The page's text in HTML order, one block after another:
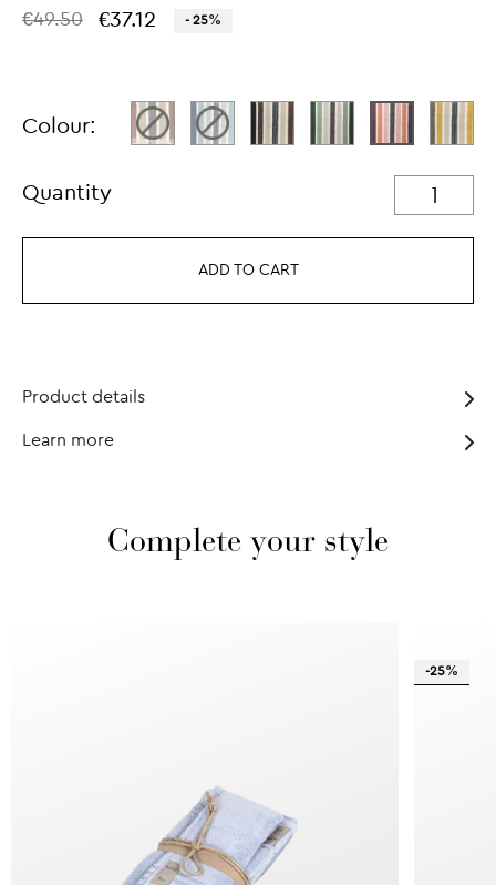
€49.50 €37.12 - 25%
Colour:
Quantity
ADD TO CART
Product details
Learn more
Complete your style
-25%